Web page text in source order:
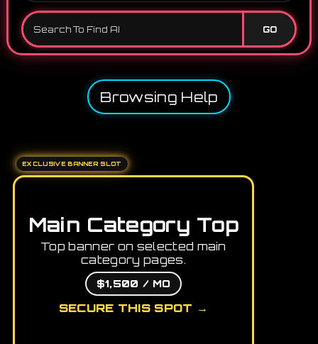
GO
Browsing Help
EXCLUSIVE BANNER SLOT
Main Category Top
Top banner on selected main
category pages.
$1,500 / MO
SECURE THIS SPOT →